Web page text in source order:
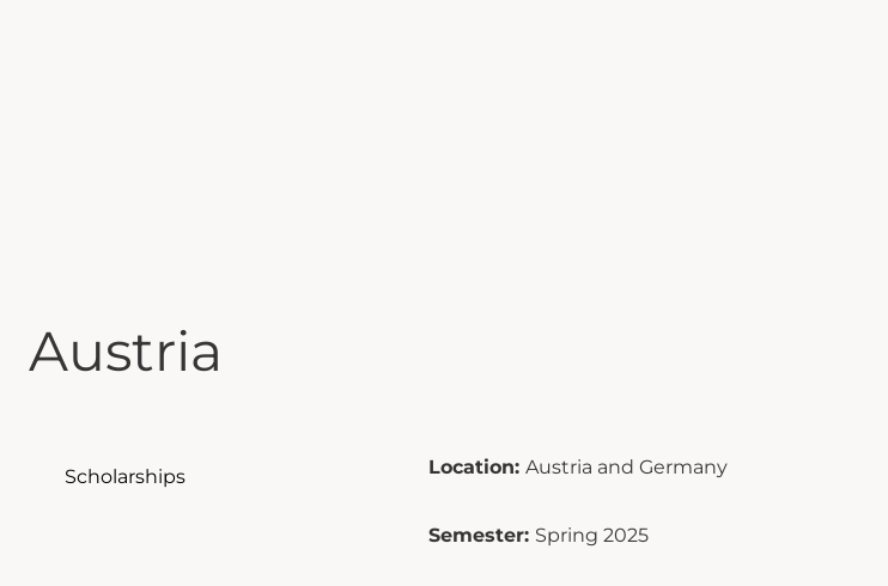
Austria
Scholarships Location: Austria and Germany
Semester: Spring 2025